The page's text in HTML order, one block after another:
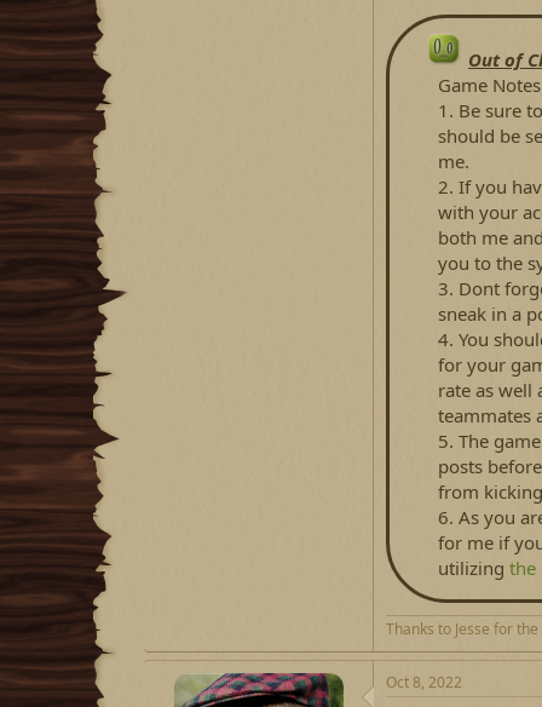
Out of
Game
1. Be sure
should be
me.
2. If you
with your
both me
you to the
3. Dont
sneak in a
4. You
for your
rate as well
teammates
5. The
posts
from
6. As you
for me if
utilizing the
Thanks to Jesse for
Oct 8, 2022